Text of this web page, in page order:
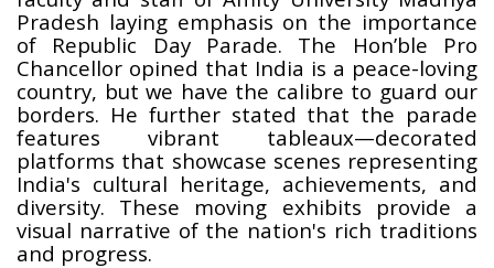
Pradesh laying emphasis on the importance
of Republic Day Parade. The Hon’ble Pro
Chancellor opined that India is a peace-loving
country, but we have the calibre to guard our
borders. He further stated that the parade
features vibrant tableaux—decorated
platforms that showcase scenes representing
India's cultural heritage, achievements, and
diversity. These moving exhibits provide a
visual narrative of the nation's rich traditions
and progress.